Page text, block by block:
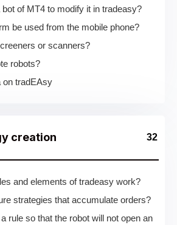
of MT4 to modify it in tradeasy?
be used from the mobile phone?
or scanners?
robots?
on tradEAsy
creation 32
and elements of tradeasy work?
strategies that accumulate orders?
rule so that the robot will not open an